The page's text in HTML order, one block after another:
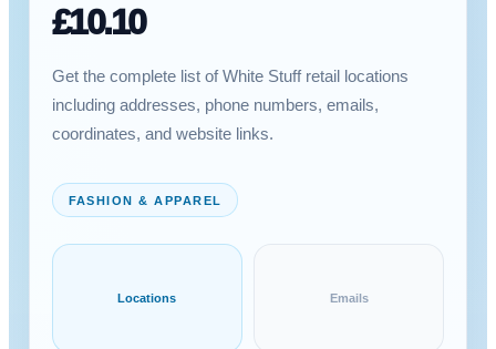
£10.10
Get the complete list of White Stuff retail locations
including addresses, phone numbers, emails,
coordinates, and website links.
FASHION & APPAREL
Locations Emails